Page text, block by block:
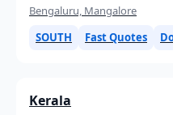
Bengaluru, Mangalore
SOUTH
Fast Quotes
Kerala